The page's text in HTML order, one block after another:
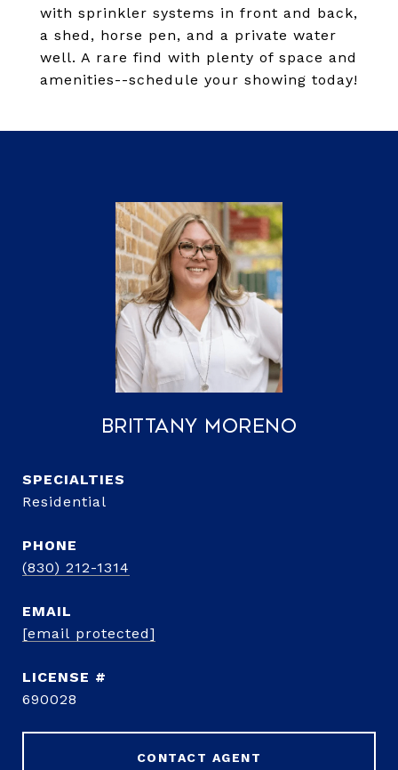
with sprinkler systems in front and back,
a shed, horse pen, and a private water
well. A rare find with plenty of space and
amenities--schedule your showing today!
Brittany Moreno
Residential
PHONE
(830) 212-1314
EMAIL
[email protected]
690028
CONTACT AGENT